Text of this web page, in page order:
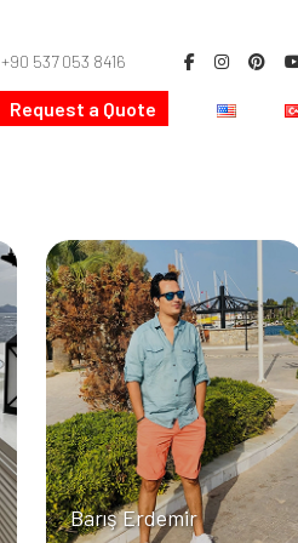
+90 537 053 8416
Request a Quote
Barış Erdemir